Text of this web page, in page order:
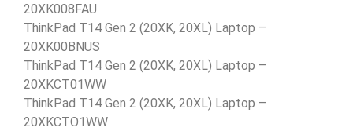
20XK008FAU
ThinkPad T14 Gen 2 (20XK, 20XL) Laptop –
20XK00BNUS
ThinkPad T14 Gen 2 (20XK, 20XL) Laptop –
20XKCT01WW
ThinkPad T14 Gen 2 (20XK, 20XL) Laptop –
20XKCTO1WW